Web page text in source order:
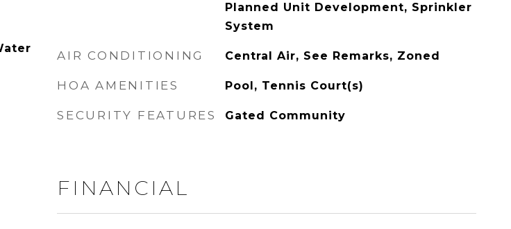
Planned Unit Development, Sprinkler
System
AIR CONDITIONING Central Air, See Remarks, Zoned
HOA AMENITIES Pool, Tennis Court(s)
SECURITY FEATURES Gated Community
FINANCIAL